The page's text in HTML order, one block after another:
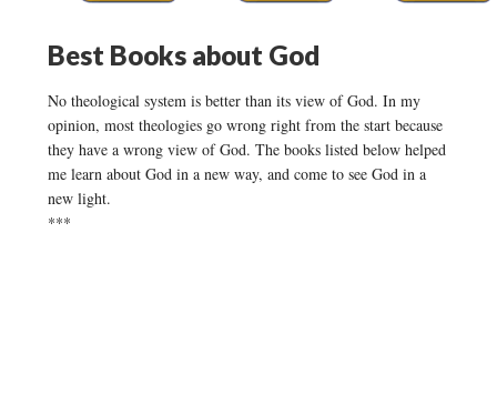
Best Books about God
No theological system is better than its view of God. In my
opinion, most theologies go wrong right from the start because
they have a wrong view of God. The books listed below helped
me learn about God in a new way, and come to see God in a
new light.
***